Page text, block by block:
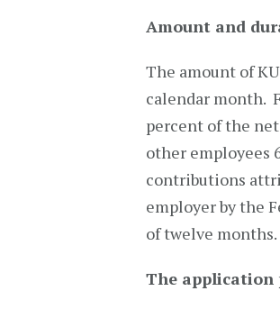
Amount and
The amount of
calendar month.
percent of the
other employees
contributions
employer by the
of twelve months.
The application